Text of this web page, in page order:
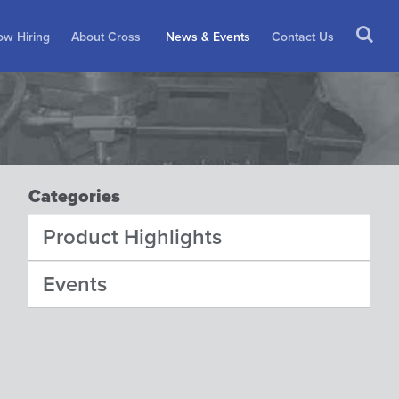
Hiring About Cross News & Events Contact Us
Categories
Product Highlights
Events